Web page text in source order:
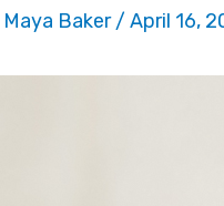
Maya Baker/ April 16,